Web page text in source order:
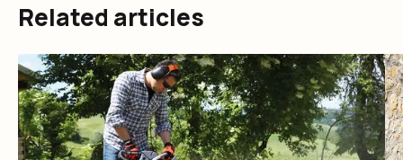
Related articles